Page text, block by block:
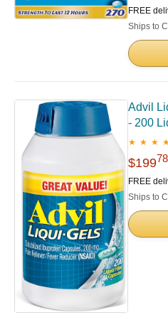
FREE
Ships to
Advil
- 200
★ ★ ★
$19978
FREE
Ships to